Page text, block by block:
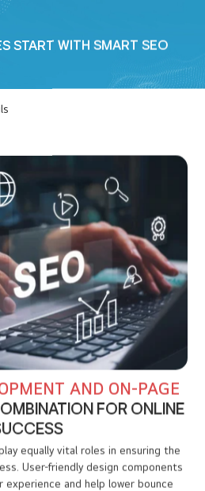
START WITH SMART SEO
AND ON-PAGE
FOR ONLINE
equally vital roles in ensuring the
User-friendly design components
experience and help lower bounce